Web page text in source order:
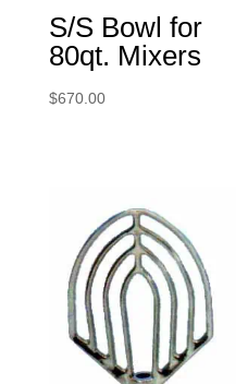
S/S Bowl for
80qt. Mixers
$670.00